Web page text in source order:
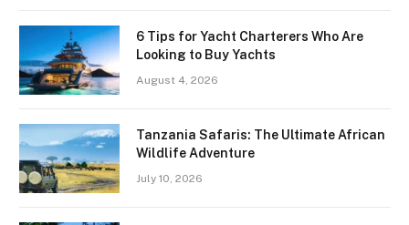
6 Tips for Yacht Charterers Who Are
Looking to Buy Yachts
August 4, 2026
Tanzania Safaris: The Ultimate African
Wildlife Adventure
July 10, 2026